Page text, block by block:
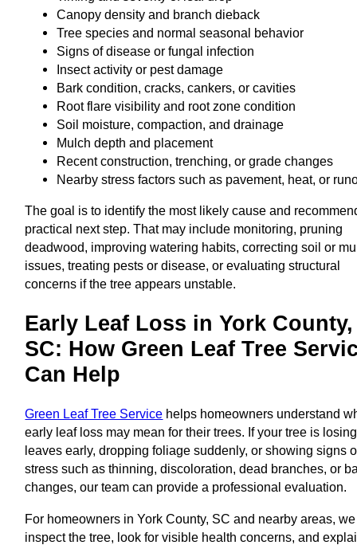
Canopy density and branch dieback
Tree species and normal seasonal behavior
Signs of disease or fungal infection
Insect activity or pest damage
Bark condition, cracks, cankers, or cavities
Root flare visibility and root zone condition
Soil moisture, compaction, and drainage
Mulch depth and placement
Recent construction, trenching, or grade changes
Nearby stress factors such as pavement, heat, or
The goal is to identify the most likely cause and
practical next step. That may include monitoring, pruning
deadwood, improving watering habits, correcting soil or
issues, treating pests or disease, or evaluating structural
concerns if the tree appears unstable.
Early Leaf Loss in York County,
SC: How Green Leaf Tree
Can Help
Green Leaf Tree Service helps homeowners understand
early leaf loss may mean for their trees. If your tree is losing
leaves early, dropping foliage suddenly, or showing signs
stress such as thinning, discoloration, dead branches, or
changes, our team can provide a professional evaluation.
For homeowners in York County, SC and nearby areas,
inspect the tree, look for visible health concerns, and